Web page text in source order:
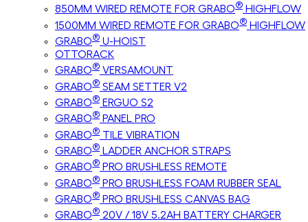
850MM WIRED REMOTE FOR GRABO® HIGHFLOW
1500MM WIRED REMOTE FOR GRABO® HIGHFLOW
GRABO® U-HOIST
OTTORACK
GRABO® VERSAMOUNT
GRABO® SEAM SETTER V2
GRABO® ERGUO S2
GRABO® PANEL PRO
GRABO® TILE VIBRATION
GRABO® LADDER ANCHOR STRAPS
GRABO® PRO BRUSHLESS REMOTE
GRABO® PRO BRUSHLESS FOAM RUBBER SEAL
GRABO® PRO BRUSHLESS CANVAS BAG
GRABO® 20V / 18V 5.2AH BATTERY CHARGER